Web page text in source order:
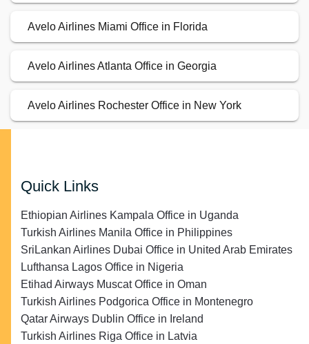
Avelo Airlines Miami Office in Florida
Avelo Airlines Atlanta Office in Georgia
Avelo Airlines Rochester Office in New York
Quick Links
Ethiopian Airlines Kampala Office in Uganda
Turkish Airlines Manila Office in Philippines
SriLankan Airlines Dubai Office in United Arab Emirates
Lufthansa Lagos Office in Nigeria
Etihad Airways Muscat Office in Oman
Turkish Airlines Podgorica Office in Montenegro
Qatar Airways Dublin Office in Ireland
Turkish Airlines Riga Office in Latvia